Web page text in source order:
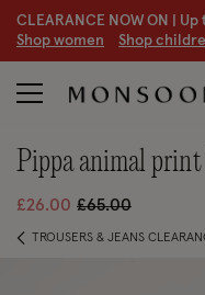
CLEARANCE NOW ON | Up
Shop women Shop
pippa animal
£26.00 Price reduced
£65.00to
TROUSERS & JEANS